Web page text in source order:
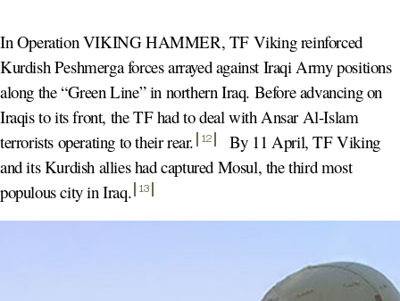
In Operation VIKING HAMMER, TF Viking reinforced
Kurdish Peshmerga forces arrayed against Iraqi Army positions
along the “Green Line” in northern Iraq. Before advancing on
Iraqis to its front, the TF had to deal with Ansar Al-Islam
terrorists operating to their rear. 12
By 11 April, TF Viking
and its Kurdish allies had captured Mosul, the third most
populous city in Iraq. 13